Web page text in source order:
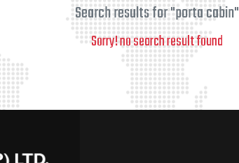
Search results for "porta cabin"
Sorry! no search result found